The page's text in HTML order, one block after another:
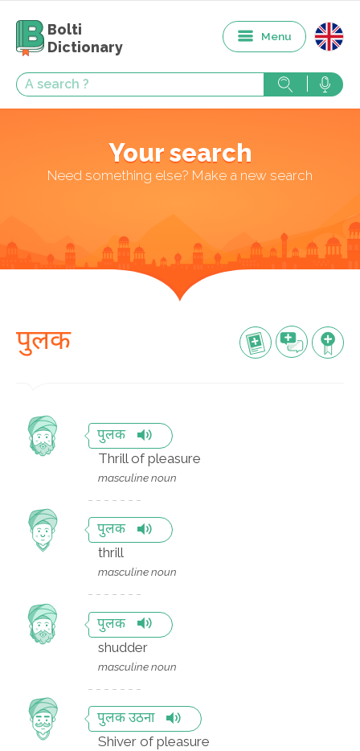
Bolti
Dictionary
Menu
Your search
Need something else? Make a new search
पुलक
पुलक
Thrill of pleasure
masculine noun
पुलक
thrill
masculine noun
पुलक
shudder
masculine noun
पुलक उठना
Shiver of pleasure